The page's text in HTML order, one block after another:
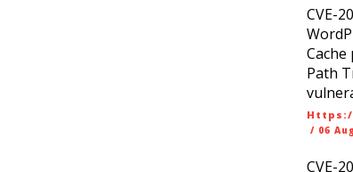
CVE-
Cache
Path
/ 06
CVE-